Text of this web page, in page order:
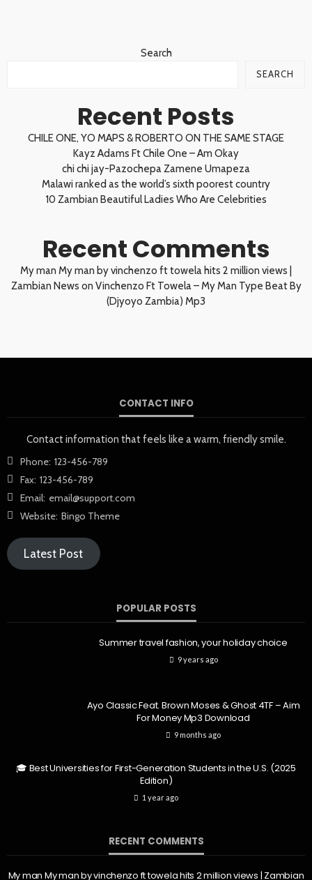
Search
SEARCH
Recent Posts
CHILE ONE, YO MAPS & ROBERTO ON THE SAME STAGE
Kayz Adams Ft Chile One – Am Okay
chi chi jay-Pazochepa Zamene Umapeza
Malawi ranked as the world’s sixth poorest country
10 Zambian Beautiful Ladies Who Are Celebrities
Recent Comments
My man My man by vinchenzo ft towela hits 2 million views |
Zambian News on Vinchenzo Ft Towela – My Man Type Beat By
(Djyoyo Zambia) Mp3
CONTACT INFO
Contact information that feels like a warm, friendly smile.
Phone: 123-456-789
Fax: 123-456-789
Email: email@support.com
Website: Bingo Theme
Latest Post
POPULAR POSTS
Summer travel fashion, your holiday choice
9 years ago
Ayo Classic Feat. Brown Moses & Ghost 4TF – Aim
For Money Mp3 Download
9 months ago
🎓 Best Universities for First-Generation Students in the U.S. (2025
Edition)
1 year ago
RECENT COMMENTS
My man My man by vinchenzo ft towela hits 2 million views | Zambian